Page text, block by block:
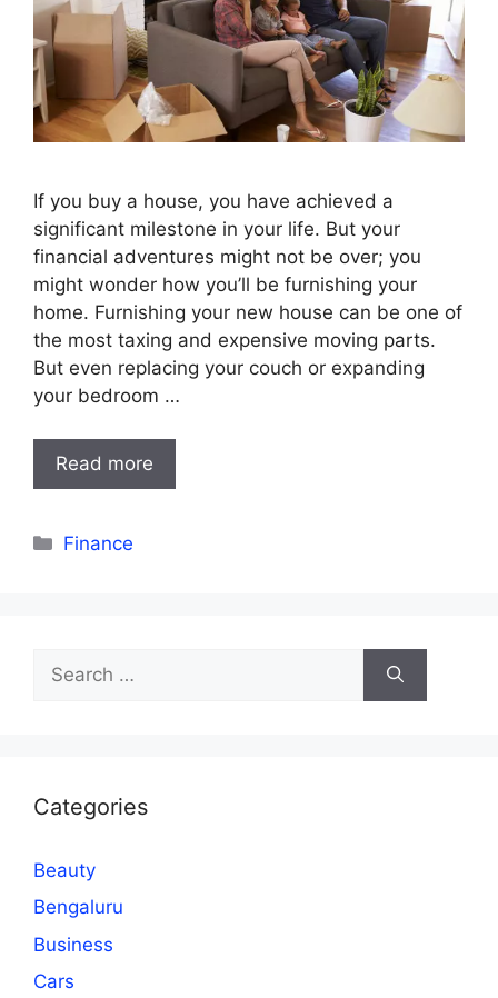
If you buy a house, you have achieved a
significant milestone in your life. But your
financial adventures might not be over; you
might wonder how you’ll be furnishing your
home. Furnishing your new house can be one of
the most taxing and expensive moving parts.
But even replacing your couch or expanding
your bedroom …
Read more
Categories
Finance
for:
Categories
Beauty
Bengaluru
Business
Cars